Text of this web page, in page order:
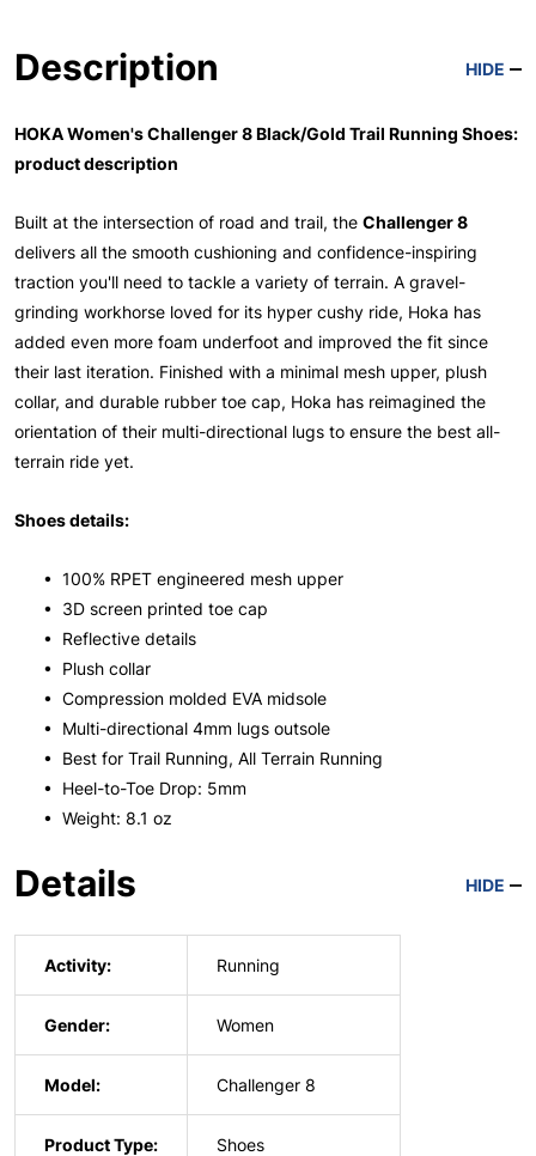
Description HIDE
HOKA Women's Challenger 8 Black/Gold Trail Running Shoes:
product description
Built at the intersection of road and trail, the Challenger 8
delivers all the smooth cushioning and confidence-inspiring
traction you'll need to tackle a variety of terrain. A gravel-
grinding workhorse loved for its hyper cushy ride, Hoka has
added even more foam underfoot and improved the fit since
their last iteration. Finished with a minimal mesh upper, plush
collar, and durable rubber toe cap, Hoka has reimagined the
orientation of their multi-directional lugs to ensure the best all-
terrain ride yet.
Shoes details:
• 100% RPET engineered mesh upper
• 3D screen printed toe cap
• Reflective details
• Plush collar
• Compression molded EVA midsole
• Multi-directional 4mm lugs outsole
• Best for Trail Running, All Terrain Running
• Heel-to-Toe Drop: 5mm
• Weight: 8.1 oz
Details HIDE
Activity: Running
Gender: Women
Model: Challenger 8
Product Type: Shoes